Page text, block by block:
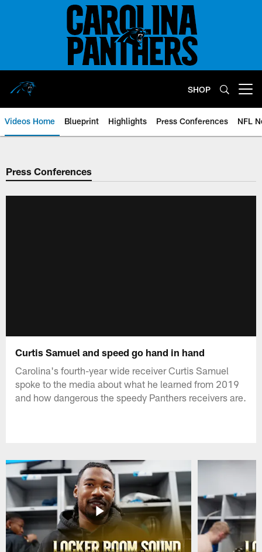
SHOP
Videos Home Blueprint Highlights Press Conferences NFL
Press Conferences
Curtis Samuel and speed go hand in hand
Carolina's fourth-year wide receiver Curtis Samuel
spoke to the media about what he learned from 2019
and how dangerous the speedy Panthers receivers are.